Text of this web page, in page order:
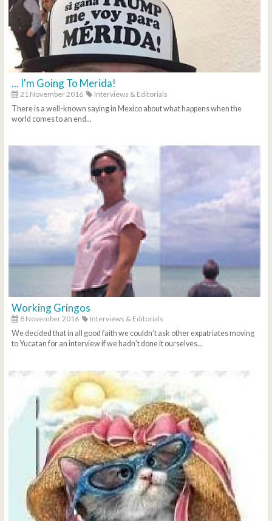
... I'm Going To Merida!
21 November 2016
Interviews & Editorials
There is a well-known saying in Mexico about what happens when the
world comes to an end...
Working Gringos
8 November 2016
Interviews & Editorials
We decided that in all good faith we couldn’t ask other expatriates moving
to Yucatan for an interview if we hadn’t done it ourselves...